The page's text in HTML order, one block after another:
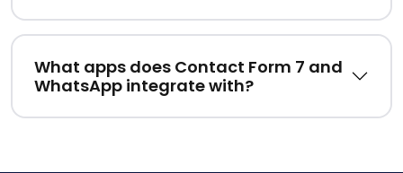
What apps does Contact Form 7 and
WhatsApp integrate with?